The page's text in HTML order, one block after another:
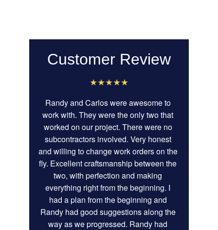
Randy and Carlos were awesome to
work with. They were the only two that
worked on our project. There were no
subcontractors involved. Very honest
and willing to change work orders on the
fly. Excellent craftsmanship between the
two, with perfection and making
everything right from the beginning. I
had a plan from the beginning and
Randy had good suggestions along the
way as we progressed. Randy had
★★★★★
Customer Review